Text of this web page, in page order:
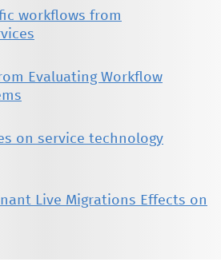
workflows from
Evaluating Workflow
on service technology
Live Migrations Effects on